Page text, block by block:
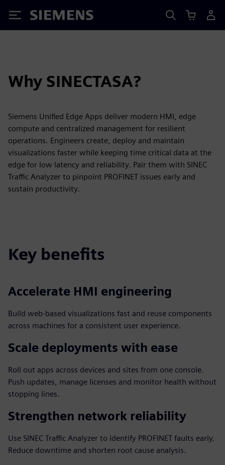
Siemens
Why SINECTASA?
Siemens Unified Edge Apps deliver modern HMI, edge
compute and centralized management for resilient
operations. Engineers create, deploy and maintain
visualizations faster while keeping time critical data at the
edge for low latency and reliability. Pair them with SINEC
Traffic Analyzer to pinpoint PROFINET issues early and
sustain productivity.
Key benefits
Accelerate HMI engineering
Build web-based visualizations fast and reuse components
across machines for a consistent user experience.
Scale deployments with ease
Roll out apps across devices and sites from one console.
Push updates, manage licenses and monitor health without
stopping lines.
Strengthen network reliability
Use SINEC Traffic Analyzer to identify PROFINET faults early.
Reduce downtime and shorten root cause analysis.